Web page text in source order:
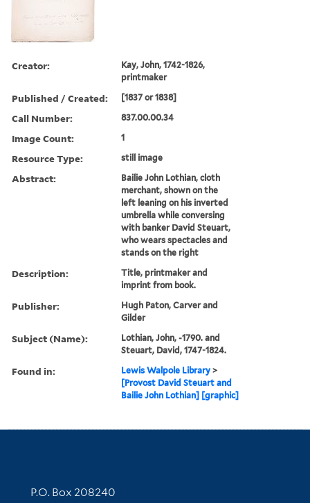
Creator:
Kay, John, 1742-1826,
printmaker
Published / Created: [1837 or 1838]
Call Number: 837.00.00.34
Image Count: 1
Resource Type: still image
Abstract:
Bailie John Lothian, cloth
merchant, shown on the
left leaning on his inverted
umbrella while conversing
with banker David Steuart,
who wears spectacles and
stands on the right
Description:
Title, printmaker and
imprint from book.
Publisher:
Hugh Paton, Carver and
Gilder
Subject (Name):
Lothian, John, -1790. and
Steuart, David, 1747-1824.
Found in: Lewis Walpole Library >
[Provost David Steuart and
Bailie John Lothian] [graphic]
Contact Information
P.O. Box 208240